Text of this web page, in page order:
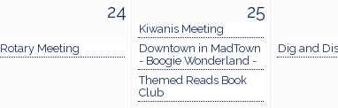
24
Rotary Meeting
25
Kiwanis Meeting
Downtown in MadTown
- Boogie Wonderland -
Themed Reads Book
Club
Dig and